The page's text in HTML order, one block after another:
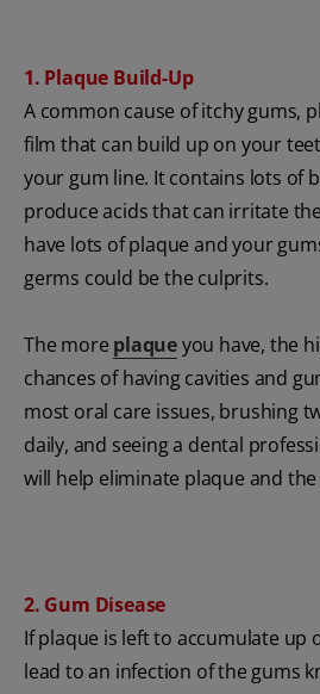
1. Plaque Build-Up
A common cause of itchy gums,
film that can build up on your
your gum line. It contains lots of
produce acids that can irritate
have lots of plaque and your
germs could be the culprits.
The more plaqueyou have, the
chances of having cavities and
most oral care issues, brushing
daily, and seeing a dental
will help eliminate plaque and
2. Gum Disease
If plaque is left to accumulate up
lead to an infection of the gums